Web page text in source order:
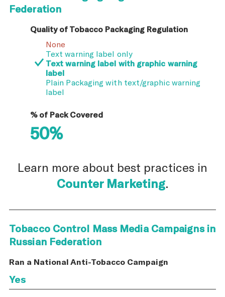
Federation
Quality of Tobacco Packaging Regulation
None
Text warning label only
Text warning label with graphic warning
label
Plain Packaging with text/graphic warning
label
% of Pack Covered
50%
Learn more about best practices in
Counter Marketing.
Tobacco Control Mass Media Campaigns in
Russian Federation
Ran a National Anti-Tobacco Campaign
Yes